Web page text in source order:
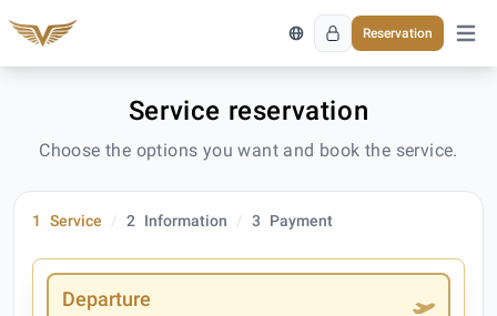
Reservation
Open
Service reservation
Choose the options you want and book the service.
1 Service 2 Information 3 Payment
Departure